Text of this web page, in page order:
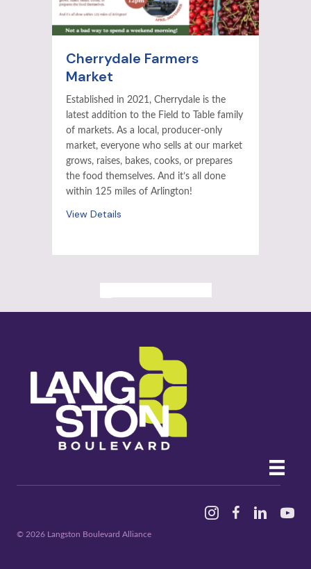
Cherrydale Farmers
Market
Established in 2021, Cherrydale is the
latest addition to the Field to Table family
of markets. As a local, producer-only
market, everyone who sells at our market
grows, raises, bakes, cooks, or prepares
the food themselves. And it’s all done
within 125 miles of Arlington!
View Details
InstagramFacebookLinked In
© 2026 Langston Boulevard Alliance